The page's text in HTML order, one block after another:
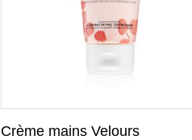
Crème mains Velours